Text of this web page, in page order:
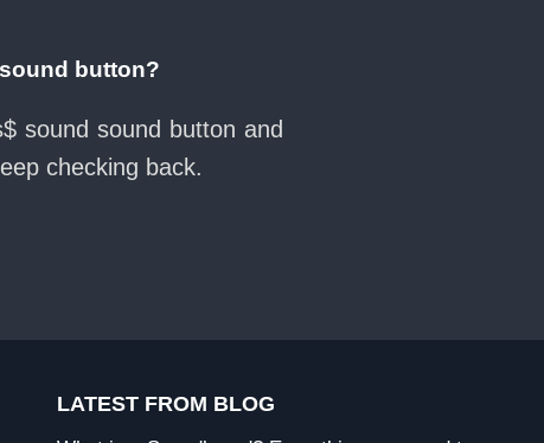
button?
sound sound button and
checking back.
LATEST FROM BLOG